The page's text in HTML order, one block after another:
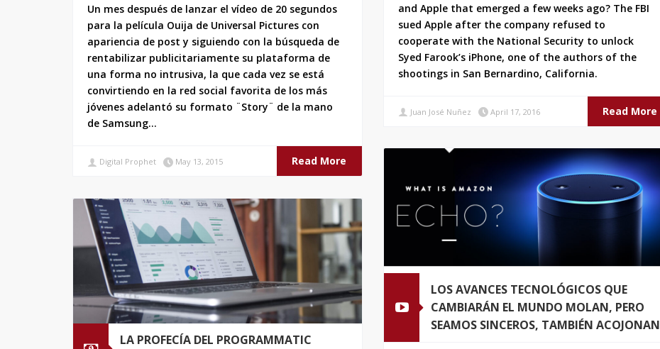
and Apple that emerged a few weeks ago? The FBI
sued Apple after the company refused to
cooperate with the National Security to unlock
Syed Farook’s iPhone, one of the authors of the
shootings in San Bernardino, California.
Juan José Nuñez April 17, 2016 Read More
Un mes después de lanzar el vídeo de 20 segundos
para la película Ouija de Universal Pictures con
apariencia de post y siguiendo con la búsqueda de
rentabilizar publicitariamente su plataforma de
una forma no intrusiva, la que cada vez se está
convirtiendo en la red social favorita de los más
jóvenes adelantó su formato ¨Story¨ de la mano
de Samsung…
Digital Prophet May 13, 2015 Read More
LOS AVANCES TECNOLÓGICOS QUE
CAMBIARÁN EL MUNDO MOLAN, PERO
SEAMOS SINCEROS, TAMBIÉN ACOJONAN
LA PROFECÍA DEL PROGRAMMATIC